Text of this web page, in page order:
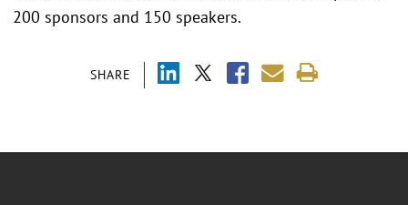
SHARE
200 sponsors and 150 speakers.